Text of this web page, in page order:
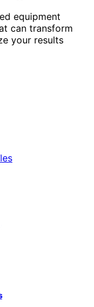
equipment
can transform
your results